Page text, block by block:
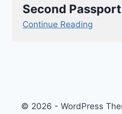
Second
Continue Reading
© 2026 - WordPress